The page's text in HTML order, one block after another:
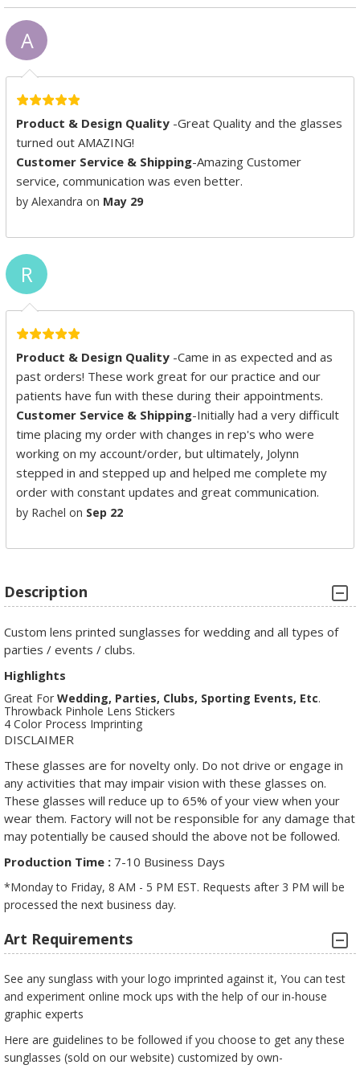
A
Product & Design Quality -Great Quality and the glasses
turned out AMAZING!
Customer Service & Shipping-Amazing Customer
service, communication was even better.
by Alexandra on May 29
R
Product & Design Quality -Came in as expected and as
past orders! These work great for our practice and our
patients have fun with these during their appointments.
Customer Service & Shipping-Initially had a very difficult
time placing my order with changes in rep's who were
working on my account/order, but ultimately, Jolynn
stepped in and stepped up and helped me complete my
order with constant updates and great communication.
by Rachel on Sep 22
Description
Custom lens printed sunglasses for wedding and all types of
parties / events / clubs.
Highlights
Great For Wedding, Parties, Clubs, Sporting Events, Etc.
Throwback Pinhole Lens Stickers
4 Color Process Imprinting
DISCLAIMER
These glasses are for novelty only. Do not drive or engage in
any activities that may impair vision with these glasses on.
These glasses will reduce up to 65% of your view when your
wear them. Factory will not be responsible for any damage that
may potentially be caused should the above not be followed.
Production Time : 7-10 Business Days
*Monday to Friday, 8 AM - 5 PM EST. Requests after 3 PM will be
processed the next business day.
Art Requirements
See any sunglass with your logo imprinted against it, You can test
and experiment online mock ups with the help of our in-house
graphic experts
Here are guidelines to be followed if you choose to get any these
sunglasses (sold on our website) customized by own-